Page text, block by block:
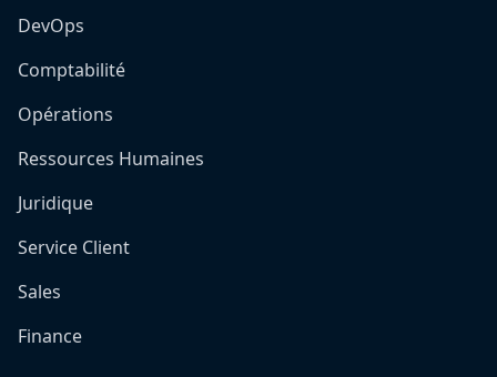
DevOps
Comptabilité
Opérations
Ressources Humaines
Juridique
Service Client
Sales
Finance